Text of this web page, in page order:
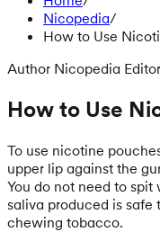
Nicopedia/
How to Use
Author Nicopedia
How to Use
To use nicotine
upper lip against the
You do not need to
saliva produced is
chewing tobacco.